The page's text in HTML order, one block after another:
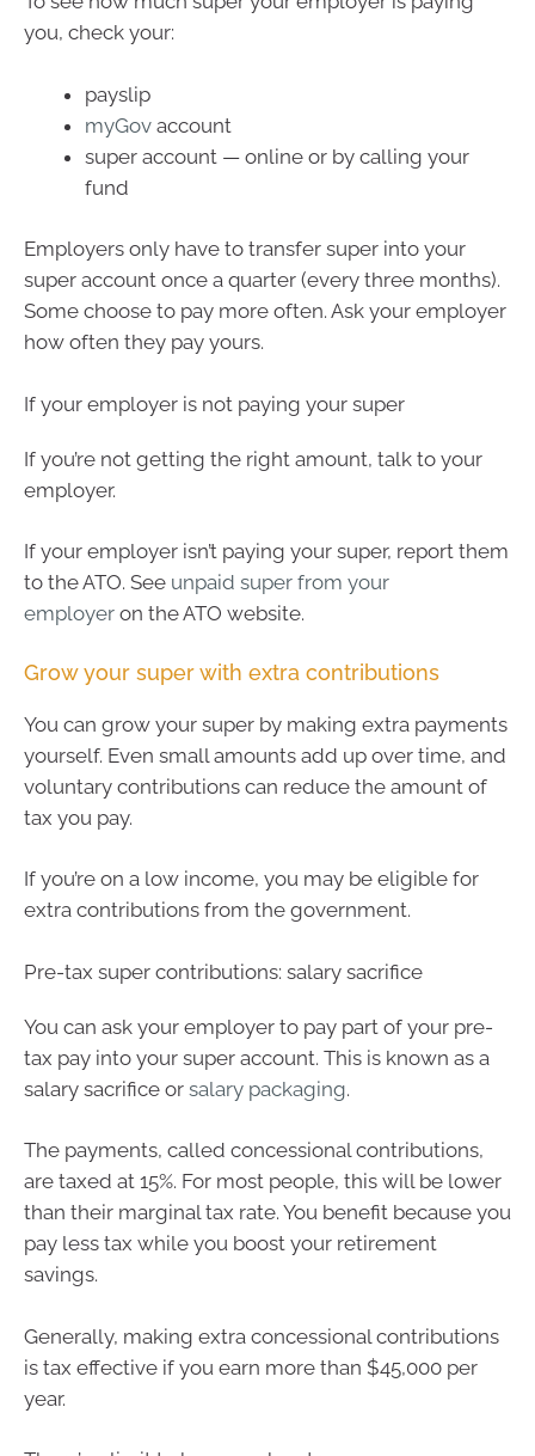
you, check your:
payslip
myGov account
super account — online or by calling your
fund
Employers only have to transfer super into your
super account once a quarter (every three months).
Some choose to pay more often. Ask your employer
how often they pay yours.
If your employer is not paying your super
If you’re not getting the right amount, talk to your
employer.
If your employer isn’t paying your super, report them
to the ATO. See unpaid super from your
employer on the ATO website.
Grow your super with extra contributions
You can grow your super by making extra payments
yourself. Even small amounts add up over time, and
voluntary contributions can reduce the amount of
tax you pay.
If you’re on a low income, you may be eligible for
extra contributions from the government.
Pre-tax super contributions: salary sacrifice
You can ask your employer to pay part of your pre-
tax pay into your super account. This is known as a
salary sacrifice or salary packaging.
The payments, called concessional contributions,
are taxed at 15%. For most people, this will be lower
than their marginal tax rate. You benefit because you
pay less tax while you boost your retirement
savings.
Generally, making extra concessional contributions
is tax effective if you earn more than $45,000 per
year.